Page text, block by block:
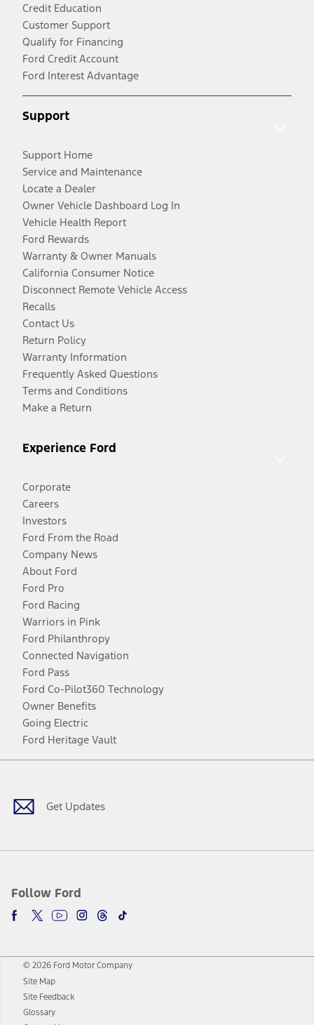
Credit Education
Customer Support
Qualify for Financing
Ford Credit Account
Ford Interest Advantage
Support
Support Home
Service and Maintenance
Locate a Dealer
Owner Vehicle Dashboard Log In
Vehicle Health Report
Ford Rewards
Warranty & Owner Manuals
California Consumer Notice
Disconnect Remote Vehicle Access
Recalls
Contact Us
Return Policy
Warranty Information
Frequently Asked Questions
Terms and Conditions
Make a Return
Experience Ford
Corporate
Careers
Investors
Ford From the Road
Company News
About Ford
Ford Pro
Ford Racing
Warriors in Pink
Ford Philanthropy
Connected Navigation
Ford Pass
Ford Co-Pilot360 Technology
Owner Benefits
Going Electric
Ford Heritage Vault
Get Updates
Follow Ford
Facebook
TwitterYoutubeInstagram
Threads
TikTok
© 2026 Ford Motor Company
Site Map
Site Feedback
Glossary